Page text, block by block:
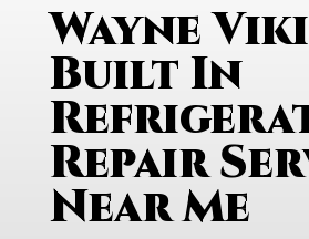
Wayne
Built In
Repair
Near Me